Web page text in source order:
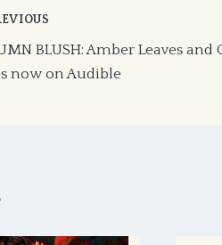
BLUSH: Amber Leaves and
now on Audible